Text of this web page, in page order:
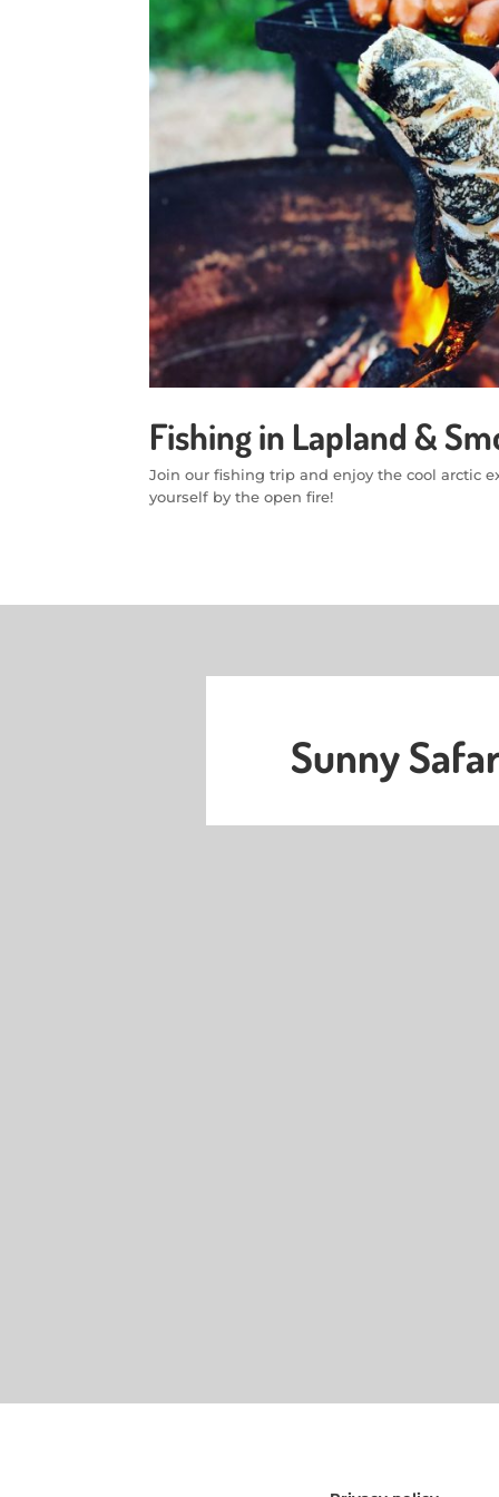
Fishing in Lapland &
Join our fishing trip and enjoy the cool arctic
yourself by the open fire!
Sunny